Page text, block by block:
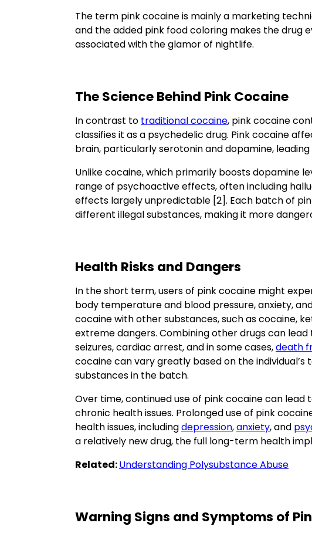
The term pink cocaine is mainly a marketing
and the added pink food coloring makes the drug
associated with the glamor of nightlife.
The Science Behind Pink Cocaine
In contrast to traditional cocaine, pink cocaine
classifies it as a psychedelic drug. Pink cocaine
brain, particularly serotonin and dopamine,
Unlike cocaine, which primarily boosts dopamine
range of psychoactive effects, often including
effects largely unpredictable [2]. Each batch of
different illegal substances, making it more
Health Risks and Dangers
In the short term, users of pink cocaine might
body temperature and blood pressure, anxiety,
cocaine with other substances, such as cocaine,
extreme dangers. Combining other drugs can
seizures, cardiac arrest, and in some cases,death
cocaine can vary greatly based on the
substances in the batch.
Over time, continued use of pink cocaine can
chronic health issues. Prolonged use of pink
health issues, includingdepression,anxiety, and
a relatively new drug, the full long-term health
Related:Understanding Polysubstance Abuse
Warning Signs and Symptoms of